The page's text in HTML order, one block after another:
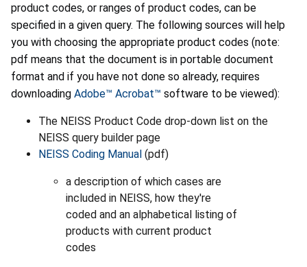
product codes, or ranges of product codes, can be
specified in a given query. The following sources will help
you with choosing the appropriate product codes (note:
pdf means that the document is in portable document
format and if you have not done so already, requires
downloading Adobe™ Acrobat™ software to be viewed):
The NEISS Product Code drop-down list on the
NEISS query builder page
NEISS Coding Manual (pdf)
a description of which cases are
included in NEISS, how they're
coded and an alphabetical listing of
products with current product
codes